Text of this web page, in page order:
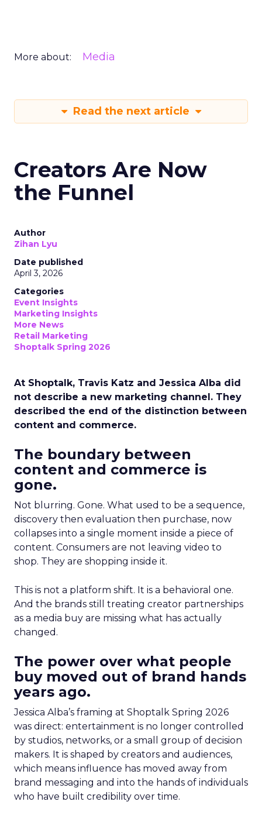
More about: Media
Read the next article
Creators Are Now
the Funnel
Author
Zihan Lyu
Date published
April 3, 2026
Categories
Event Insights
Marketing Insights
More News
Retail Marketing
Shoptalk Spring 2026
At Shoptalk, Travis Katz and Jessica Alba did
not describe a new marketing channel. They
described the end of the distinction between
content and commerce.
The boundary between
content and commerce is
gone.
Not blurring. Gone. What used to be a sequence,
discovery then evaluation then purchase, now
collapses into a single moment inside a piece of
content. Consumers are not leaving video to
shop. They are shopping inside it.
This is not a platform shift. It is a behavioral one.
And the brands still treating creator partnerships
as a media buy are missing what has actually
changed.
The power over what people
buy moved out of brand hands
years ago.
Jessica Alba’s framing at Shoptalk Spring 2026
was direct: entertainment is no longer controlled
by studios, networks, or a small group of decision
makers. It is shaped by creators and audiences,
which means influence has moved away from
brand messaging and into the hands of individuals
who have built credibility over time.